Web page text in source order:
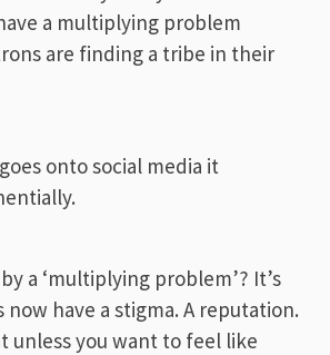
a multiplying problem
are finding a tribe in their
onto social media it
a ‘multiplying problem’? It’s
have a stigma. A reputation.
unless you want to feel like